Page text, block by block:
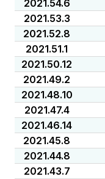
2021.54.6
2021.53.3
2021.52.8
2021.51.1
2021.50.12
2021.49.2
2021.48.10
2021.47.4
2021.46.14
2021.45.8
2021.44.8
2021.43.7